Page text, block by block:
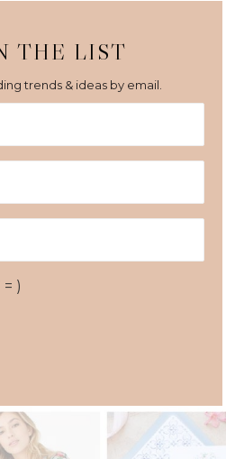
THE LIST
trends & ideas by email.
)